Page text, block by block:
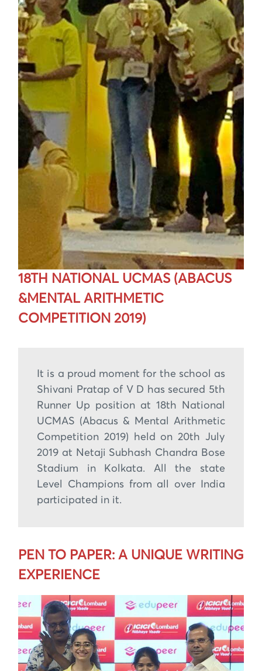
18TH NATIONAL UCMAS (ABACUS
&MENTAL ARITHMETIC
COMPETITION 2019)
It is a proud moment for the school as
Shivani Pratap of V D has secured 5th
Runner Up position at 18th National
UCMAS (Abacus & Mental Arithmetic
Competition 2019) held on 20th July
2019 at Netaji Subhash Chandra Bose
Stadium in Kolkata. All the state
Level Champions from all over India
participated in it.
PEN TO PAPER: A UNIQUE WRITING
EXPERIENCE